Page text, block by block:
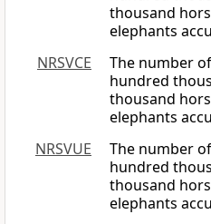
thousand
elephants
NRSVCE
The number
hundred
thousand
elephants
NRSVUE
The number
hundred
thousand
elephants